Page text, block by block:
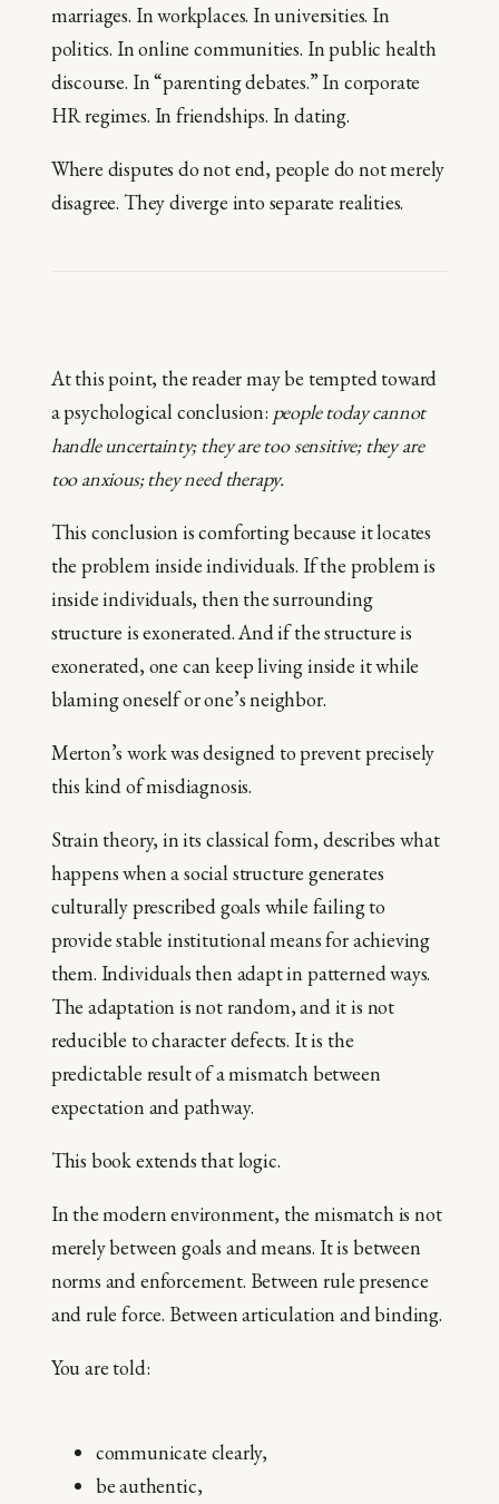
marriages. In workplaces. In universities. In
politics. In online communities. In public health
discourse. In “parenting debates.” In corporate
HR regimes. In friendships. In dating.
Where disputes do not end, people do not merely
disagree. They diverge into separate realities.
At this point, the reader may be tempted toward
a psychological conclusion: people today cannot
handle uncertainty; they are too sensitive; they are
too anxious; they need therapy.
This conclusion is comforting because it locates
the problem inside individuals. If the problem is
inside individuals, then the surrounding
structure is exonerated. And if the structure is
exonerated, one can keep living inside it while
blaming oneself or one’s neighbor.
Merton’s work was designed to prevent precisely
this kind of misdiagnosis.
Strain theory, in its classical form, describes what
happens when a social structure generates
culturally prescribed goals while failing to
provide stable institutional means for achieving
them. Individuals then adapt in patterned ways.
The adaptation is not random, and it is not
reducible to character defects. It is the
predictable result of a mismatch between
expectation and pathway.
This book extends that logic.
In the modern environment, the mismatch is not
merely between goals and means. It is between
norms and enforcement. Between rule presence
and rule force. Between articulation and binding.
You are told:
communicate clearly,
be authentic,